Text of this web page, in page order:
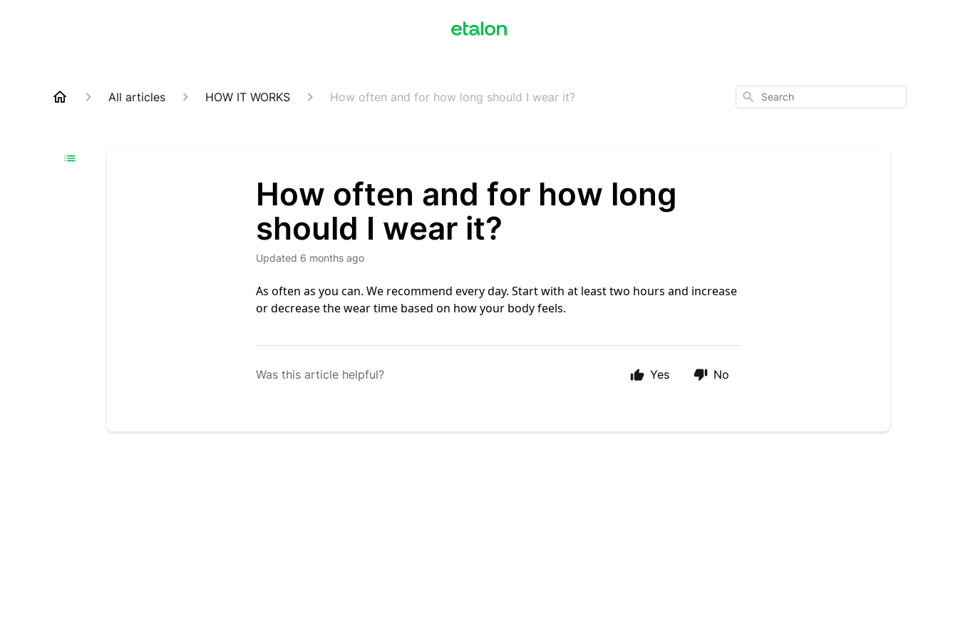
All articles HOW IT WORKS How often and for how long should I wear it? Search
How often and for how long
should I wear it?
Updated 6 months ago
As often as you can. We recommend every day. Start with at least two hours and increase
or decrease the wear time based on how your body feels.
Was this article helpful? Yes No